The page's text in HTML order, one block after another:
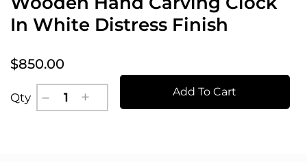
In White Distress Finish
$850.00
Qty Add To Cart